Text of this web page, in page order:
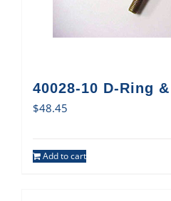
40028-10 D-Ring
$48.45
Add to cart